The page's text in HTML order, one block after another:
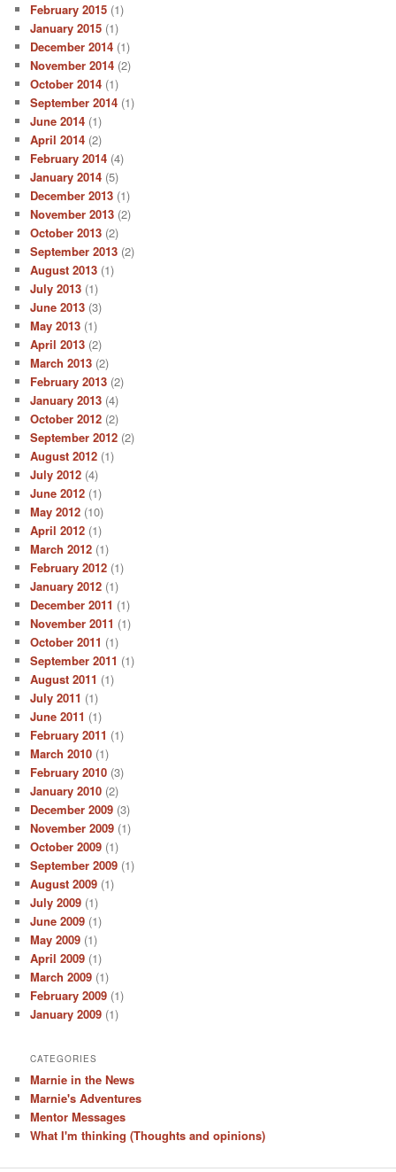
February 2015 (1)
January 2015 (1)
December 2014 (1)
November 2014 (2)
October 2014 (1)
September 2014 (1)
June 2014 (1)
April 2014 (2)
February 2014 (4)
January 2014 (5)
December 2013 (1)
November 2013 (2)
October 2013 (2)
September 2013 (2)
August 2013 (1)
July 2013 (1)
June 2013 (3)
May 2013 (1)
April 2013 (2)
March 2013 (2)
February 2013 (2)
January 2013 (4)
October 2012 (2)
September 2012 (2)
August 2012 (1)
July 2012 (4)
June 2012 (1)
May 2012 (10)
April 2012 (1)
March 2012 (1)
February 2012 (1)
January 2012 (1)
December 2011 (1)
November 2011 (1)
October 2011 (1)
September 2011 (1)
August 2011 (1)
July 2011 (1)
June 2011 (1)
February 2011 (1)
March 2010 (1)
February 2010 (3)
January 2010 (2)
December 2009 (3)
November 2009 (1)
October 2009 (1)
September 2009 (1)
August 2009 (1)
July 2009 (1)
June 2009 (1)
May 2009 (1)
April 2009 (1)
March 2009 (1)
February 2009 (1)
January 2009 (1)
CATEGORIES
Marnie in the News
Marnie's Adventures
Mentor Messages
What I'm thinking (Thoughts and opinions)